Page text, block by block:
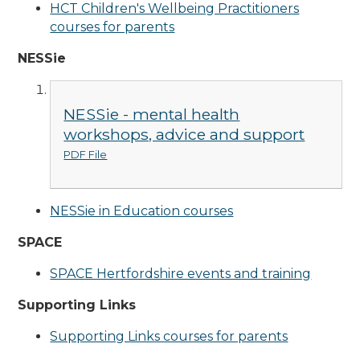
HCT Children's Wellbeing Practitioners
courses for parents
NESSie
NESSie - mental health
workshops, advice and support
PDF File
NESSie in Education courses
SPACE
SPACE Hertfordshire events and training
Supporting Links
Supporting Links courses for parents